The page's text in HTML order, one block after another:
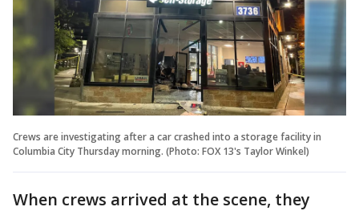
Crews are investigating after a car crashed into a storage facility in
Columbia City Thursday morning. (Photo: FOX 13's Taylor Winkel)
When crews arrived at the scene, they